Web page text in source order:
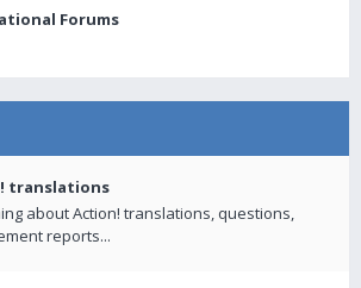
Forums
translations
about Action! translations, questions,
reports...